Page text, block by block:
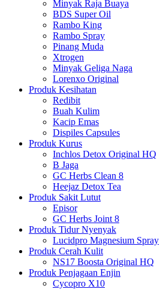
Minyak Raja Buaya
BDS Super Oil
Rambo King
Rambo Spray
Pinang Muda
Xtrogen
Minyak Geliga Naga
Lorenxo Original
Produk Kesihatan
Redibit
Buah Kulim
Kacip Emas
Dispiles Capsules
Produk Kurus
Inchlos Detox Original HQ
B Jaga
GC Herbs Clean 8
Heejaz Detox Tea
Produk Sakit Lutut
Episor
GC Herbs Joint 8
Produk Tidur Nyenyak
Lucidpro Magnesium Spray
Produk Cerah Kulit
NS17 Boosta Original HQ
Produk Penjagaan Enjin
Cycopro X10